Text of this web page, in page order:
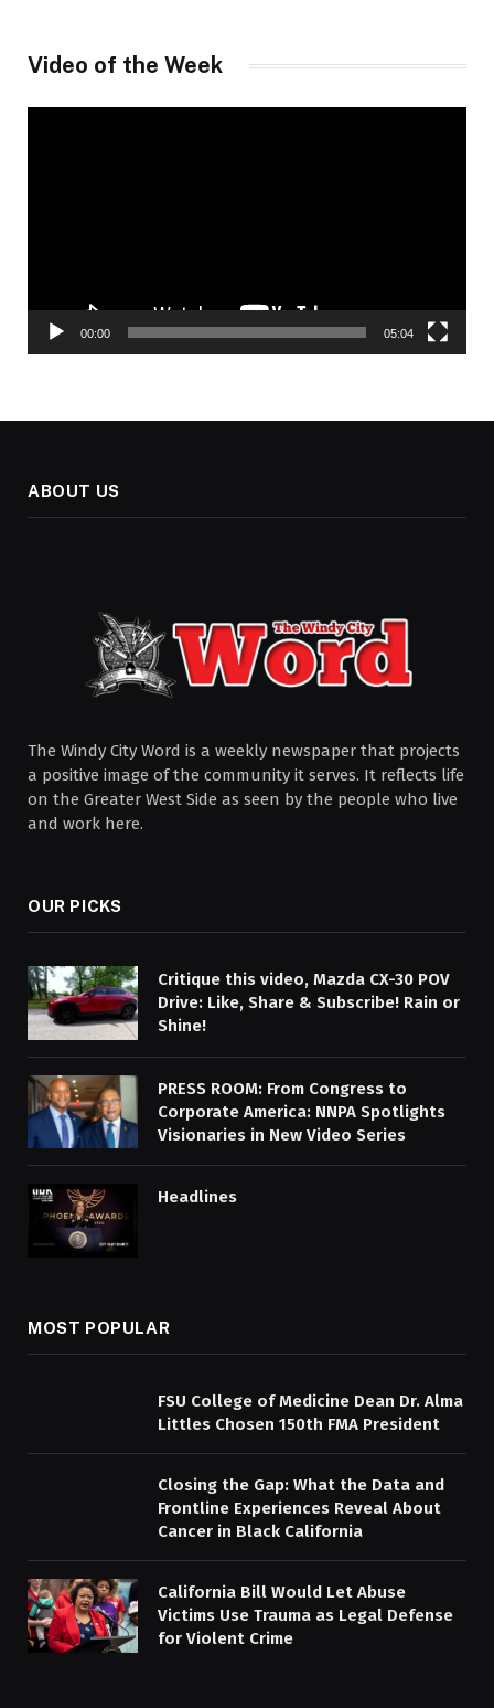
Video of the Week
00:00 05:04
ABOUT US
The Windy City Word is a weekly newspaper that projects
a positive image of the community it serves. It reflects life
on the Greater West Side as seen by the people who live
and work here.
OUR PICKS
Critique this video, Mazda CX-30 POV
Drive: Like, Share & Subscribe! Rain or
Shine!
PRESS ROOM: From Congress to
Corporate America: NNPA Spotlights
Visionaries in New Video Series
Headlines
MOST POPULAR
FSU College of Medicine Dean Dr. Alma
Littles Chosen 150th FMA President
Closing the Gap: What the Data and
Frontline Experiences Reveal About
Cancer in Black California
California Bill Would Let Abuse
Victims Use Trauma as Legal Defense
for Violent Crime